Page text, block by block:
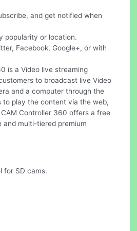
and get notified when
popularity or location.
Facebook, Google+, or with
is a Video live streaming
to broadcast live Video
and a computer through the
to play the content via the web,
Controller 360 offers a free
and multi-tiered premium
for SD cams.